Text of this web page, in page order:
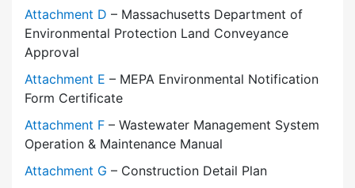
Attachment D – Massachusetts Department of
Environmental Protection Land Conveyance
Approval
Attachment E – MEPA Environmental Notification
Form Certificate
Attachment F – Wastewater Management System
Operation & Maintenance Manual
Attachment G – Construction Detail Plan